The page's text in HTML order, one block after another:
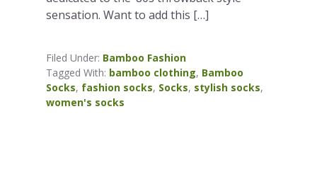
sensation. Want to add this […]
Filed Under: Bamboo Fashion
Tagged With: bamboo clothing, Bamboo
Socks, fashion socks, Socks, stylish socks,
women's socks